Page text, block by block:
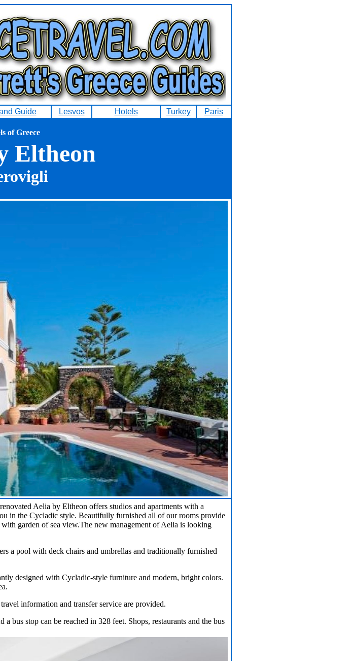
Guide Lesvos Hotels Turkey Paris
of Greece
Eltheon
Aelia by Eltheon offers studios and apartments with a
in the Cycladic style. Beautifully furnished all of our rooms provide
garden of sea view.The new management of Aelia is looking
a pool with deck chairs and umbrellas and traditionally furnished
designed with Cycladic-style furniture and modern, bright colors.
information and transfer service are provided.
bus stop can be reached in 328 feet. Shops, restaurants and the bus